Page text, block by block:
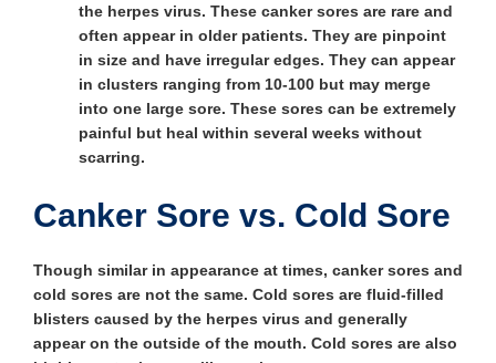
the herpes virus. These canker sores are rare and
often appear in older patients. They are pinpoint
in size and have irregular edges. They can appear
in clusters ranging from 10-100 but may merge
into one large sore. These sores can be extremely
painful but heal within several weeks without
scarring.
Canker Sore vs. Cold Sore
Though similar in appearance at times, canker sores and
cold sores are not the same. Cold sores are fluid-filled
blisters caused by the herpes virus and generally
appear on the outside of the mouth. Cold sores are also